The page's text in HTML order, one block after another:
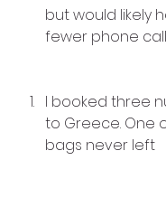
but would likely
fewer phone
I booked three
to Greece. One
bags never left